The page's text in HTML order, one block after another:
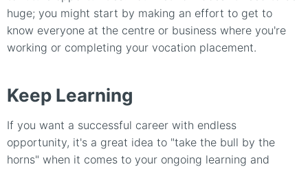
huge; you might start by making an effort to get to
know everyone at the centre or business where you're
working or completing your vocation placement.
Keep Learning
If you want a successful career with endless
opportunity, it's a great idea to "take the bull by the
horns" when it comes to your ongoing learning and